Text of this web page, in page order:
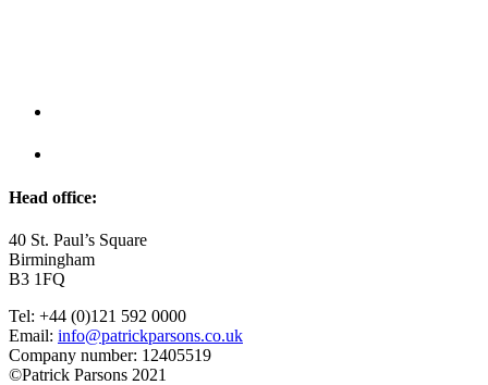
Head office:
40 St. Paul’s Square
Birmingham
B3 1FQ
Tel: +44 (0)121 592 0000
Email: info@patrickparsons.co.uk
Company number: 12405519
©Patrick Parsons 2021